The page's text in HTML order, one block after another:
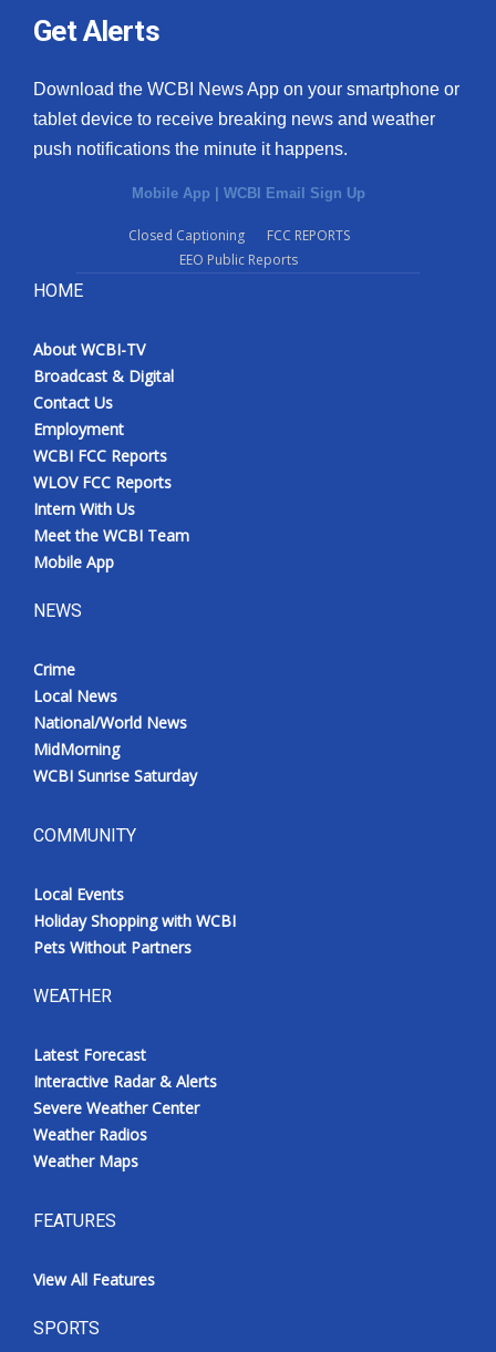
Get Alerts
Download the WCBI News App on your smartphone or
tablet device to receive breaking news and weather
push notifications the minute it happens.
Mobile App | WCBI Email Sign Up
Closed Captioning
FCC REPORTS
EEO Public Reports
HOME
About WCBI-TV
Broadcast & Digital
Contact Us
Employment
WCBI FCC Reports
WLOV FCC Reports
Intern With Us
Meet the WCBI Team
Mobile App
NEWS
Crime
Local News
National/World News
MidMorning
WCBI Sunrise Saturday
COMMUNITY
Local Events
Holiday Shopping with WCBI
Pets Without Partners
WEATHER
Latest Forecast
Interactive Radar & Alerts
Severe Weather Center
Weather Radios
Weather Maps
FEATURES
View All Features
SPORTS